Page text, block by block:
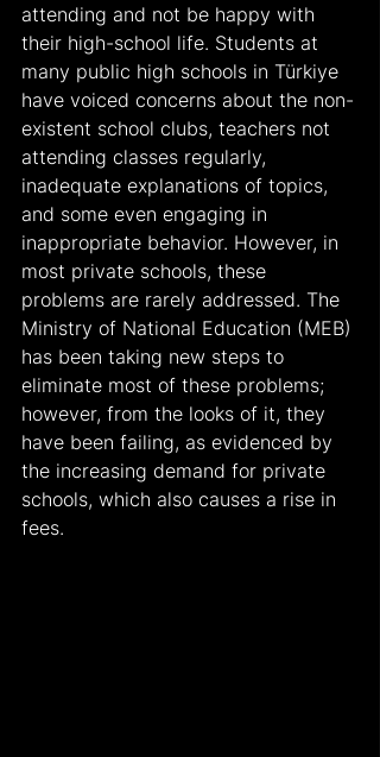
attending and not be happy with
their high-school life. Students at
many public high schools in Türkiye
have voiced concerns about the non-
existent school clubs, teachers not
attending classes regularly,
inadequate explanations of topics,
and some even engaging in
inappropriate behavior. However, in
most private schools, these
problems are rarely addressed. The
Ministry of National Education (MEB)
has been taking new steps to
eliminate most of these problems;
however, from the looks of it, they
have been failing, as evidenced by
the increasing demand for private
schools, which also causes a rise in
fees.